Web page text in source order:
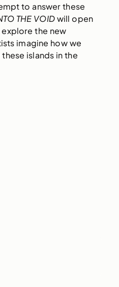
to answer these
THE VOIDwill open
the new
imagine how we
islands in the